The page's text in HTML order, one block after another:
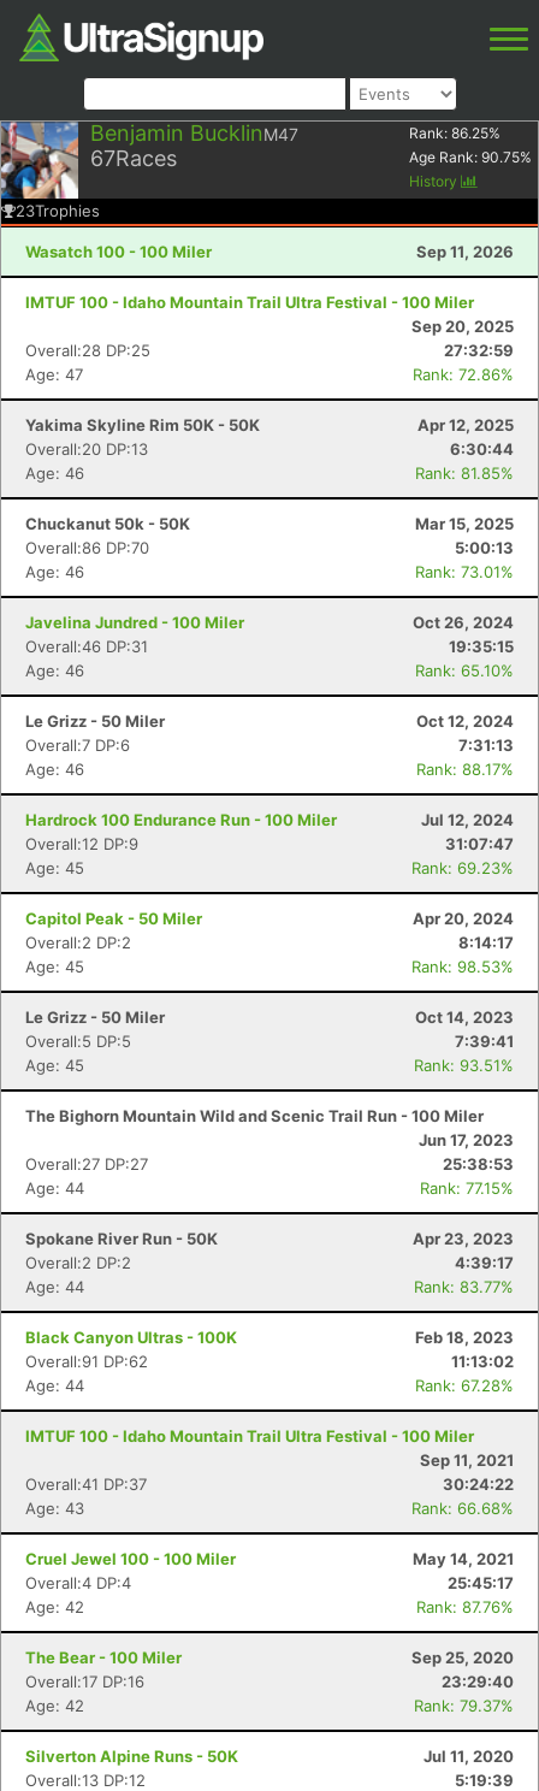
Benjamin BucklinM47
67Races
Rank: 86.25%
Age Rank: 90.75%
History
23Trophies
Wasatch 100 - 100 Miler Sep 11, 2026
IMTUF 100 - Idaho Mountain Trail Ultra Festival - 100 Miler
Sep 20, 2025
Overall:28 DP:25
27:32:59
Age: 47
Rank: 72.86%
Yakima Skyline Rim 50K - 50K
Apr 12, 2025
Overall:20 DP:13
6:30:44
Age: 46
Rank: 81.85%
Chuckanut 50k - 50K
Mar 15, 2025
Overall:86 DP:70
5:00:13
Age: 46
Rank: 73.01%
Javelina Jundred - 100 Miler
Oct 26, 2024
Overall:46 DP:31
19:35:15
Age: 46
Rank: 65.10%
Le Grizz - 50 Miler
Oct 12, 2024
Overall:7 DP:6
7:31:13
Age: 46
Rank: 88.17%
Hardrock 100 Endurance Run - 100 Miler
Jul 12, 2024
Overall:12 DP:9
31:07:47
Age: 45
Rank: 69.23%
Capitol Peak - 50 Miler
Apr 20, 2024
Overall:2 DP:2
8:14:17
Age: 45
Rank: 98.53%
Le Grizz - 50 Miler
Oct 14, 2023
Overall:5 DP:5
7:39:41
Age: 45
Rank: 93.51%
The Bighorn Mountain Wild and Scenic Trail Run - 100 Miler
Jun 17, 2023
Overall:27 DP:27
25:38:53
Age: 44
Rank: 77.15%
Spokane River Run - 50K
Apr 23, 2023
Overall:2 DP:2
4:39:17
Age: 44
Rank: 83.77%
Black Canyon Ultras - 100K
Feb 18, 2023
Overall:91 DP:62
11:13:02
Age: 44
Rank: 67.28%
IMTUF 100 - Idaho Mountain Trail Ultra Festival - 100 Miler
Sep 11, 2021
Overall:41 DP:37
30:24:22
Age: 43
Rank: 66.68%
Cruel Jewel 100 - 100 Miler
May 14, 2021
Overall:4 DP:4
25:45:17
Age: 42
Rank: 87.76%
The Bear - 100 Miler
Sep 25, 2020
Overall:17 DP:16
23:29:40
Age: 42
Rank: 79.37%
Silverton Alpine Runs - 50K
Jul 11, 2020
Overall:13 DP:12
5:19:39